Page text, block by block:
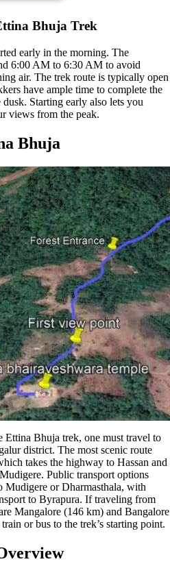
Bhuja Trek
early in the morning. The
6:00 AM to 6:30 AM to avoid
air. The trek route is typically open
have ample time to complete the
Starting early also lets you
views from the peak.
Bhuja
Ettina Bhuja trek, one must travel to
district. The most scenic route
takes the highway to Hassan and
Public transport options
Mudigere or Dharmasthala, with
to Byrapura​​. If traveling from
Mangalore (146 km) and Bangalore
or bus to the trek’s starting point​.